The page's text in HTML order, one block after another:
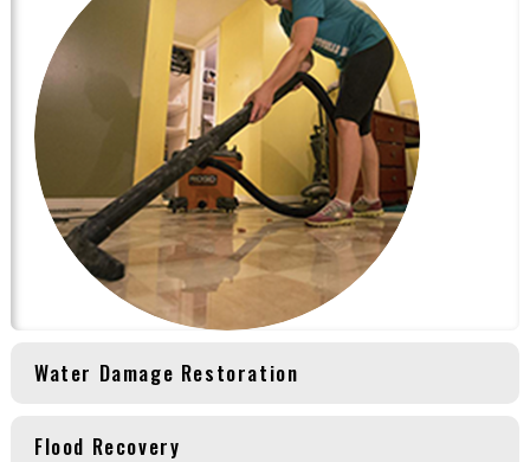
Water Damage Restoration
Flood Recovery